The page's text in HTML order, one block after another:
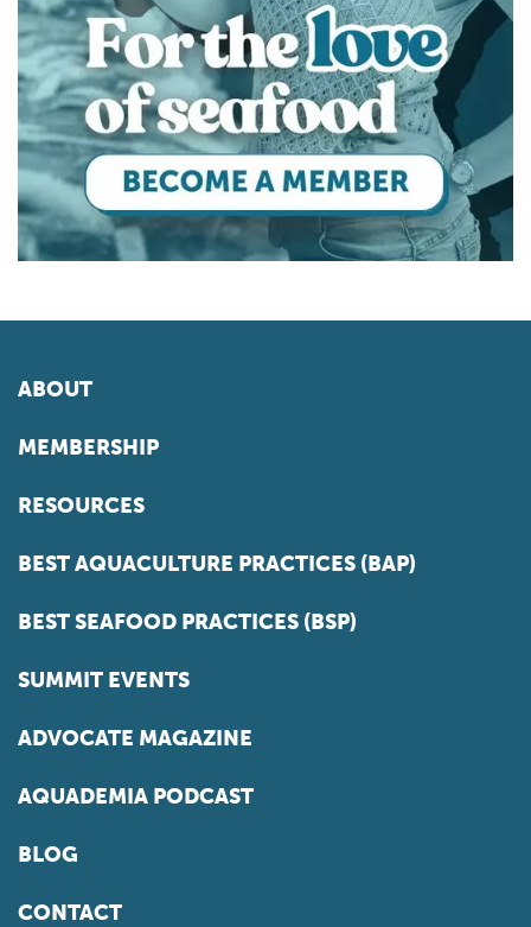
ABOUT
MEMBERSHIP
RESOURCES
BEST AQUACULTURE PRACTICES (BAP)
BEST SEAFOOD PRACTICES (BSP)
SUMMIT EVENTS
ADVOCATE MAGAZINE
AQUADEMIA PODCAST
BLOG
CONTACT